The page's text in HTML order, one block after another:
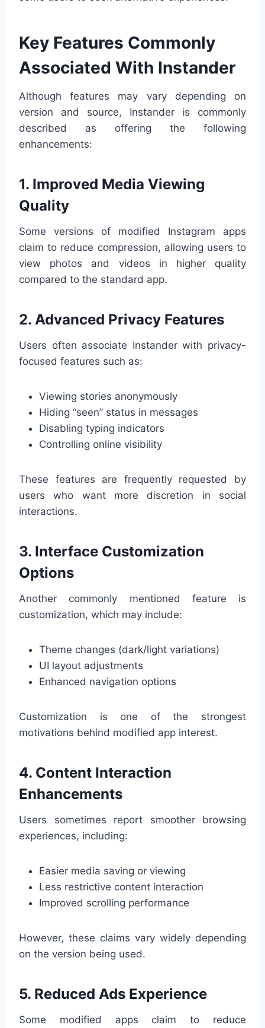
Key Features Commonly
Associated With Instander
Although features may vary depending on
version and source, Instander is commonly
described as offering the following
enhancements:
1. Improved Media Viewing
Quality
Some versions of modified Instagram apps
claim to reduce compression, allowing users to
view photos and videos in higher quality
compared to the standard app.
2. Advanced Privacy Features
Users often associate Instander with privacy-
focused features such as:
Viewing stories anonymously
Hiding “seen” status in messages
Disabling typing indicators
Controlling online visibility
These features are frequently requested by
users who want more discretion in social
interactions.
3. Interface Customization
Options
Another commonly mentioned feature is
customization, which may include:
Theme changes (dark/light variations)
UI layout adjustments
Enhanced navigation options
Customization is one of the strongest
motivations behind modified app interest.
4. Content Interaction
Enhancements
Users sometimes report smoother browsing
experiences, including:
Easier media saving or viewing
Less restrictive content interaction
Improved scrolling performance
However, these claims vary widely depending
on the version being used.
5. Reduced Ads Experience
Some modified apps claim to reduce